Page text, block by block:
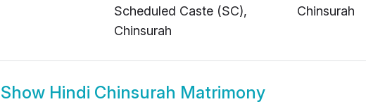
Scheduled Caste (SC),
Chinsurah
Chinsurah
Show Hindi Chinsurah Matrimony